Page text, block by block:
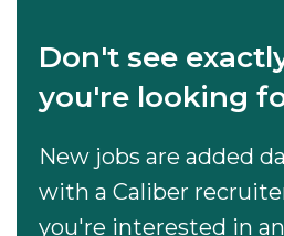
Don't see
you're looking
New jobs are added
with a Caliber
you're interested in